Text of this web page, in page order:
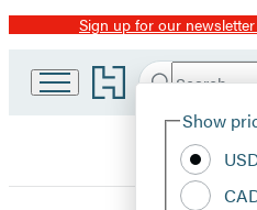
Promotion
Sign up for our
Go
to
home
Search
Hachette
Show